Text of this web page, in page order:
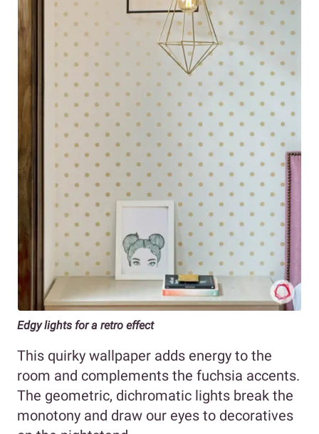
Edgy lights for a retro effect
This quirky wallpaper adds energy to the
room and complements the fuchsia accents.
The geometric, dichromatic lights break the
monotony and draw our eyes to decoratives